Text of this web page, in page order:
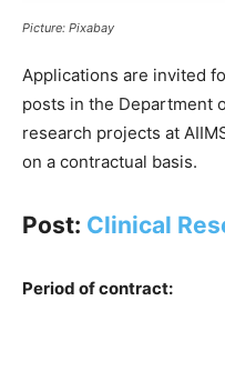
Picture: Pixabay
Applications are invited
posts in the Department
research projects at
on a contractual basis.
Post: Clinical
Period of contract: